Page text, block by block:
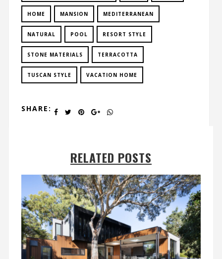
HOME MANSION MEDITERRANEAN
NATURAL POOL RESORT STYLE
STONE MATERIALS TERRACOTTA
TUSCAN STYLE VACATION HOME
SHARE:
RELATED POSTS